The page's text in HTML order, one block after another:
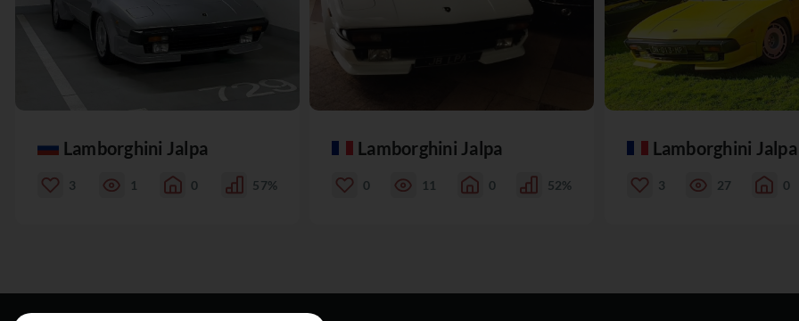
Lamborghini Jalpa
3 1 0 57%
Lamborghini Jalpa
0 11 0 52%
Lamborghini Jalpa
3 27 0